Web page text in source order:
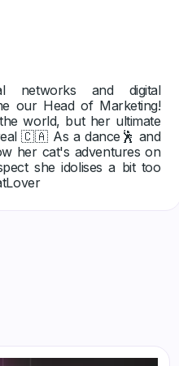
networks and digital
our Head of Marketing!
world, but her ultimate
🇨🇦 As a dance🕺 and
her cat's adventures on
she idolises a bit too